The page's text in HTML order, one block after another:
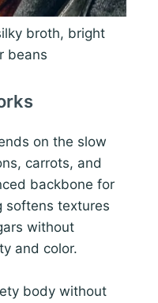
broth, bright
beans
on the slow
carrots, and
backbone for
softens textures
without
and color.
body without